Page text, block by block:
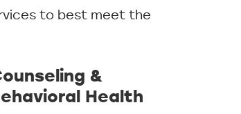
to best meet the
&
Health